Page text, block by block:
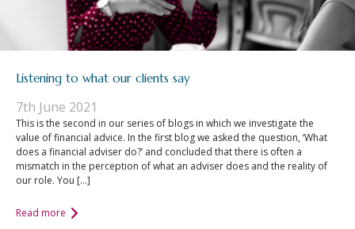
Listening to what our clients say
7th June 2021
This is the second in our series of blogs in which we investigate the
value of financial advice. In the first blog we asked the question, ‘What
does a financial adviser do?’ and concluded that there is often a
mismatch in the perception of what an adviser does and the reality of
our role. You […]
Read more